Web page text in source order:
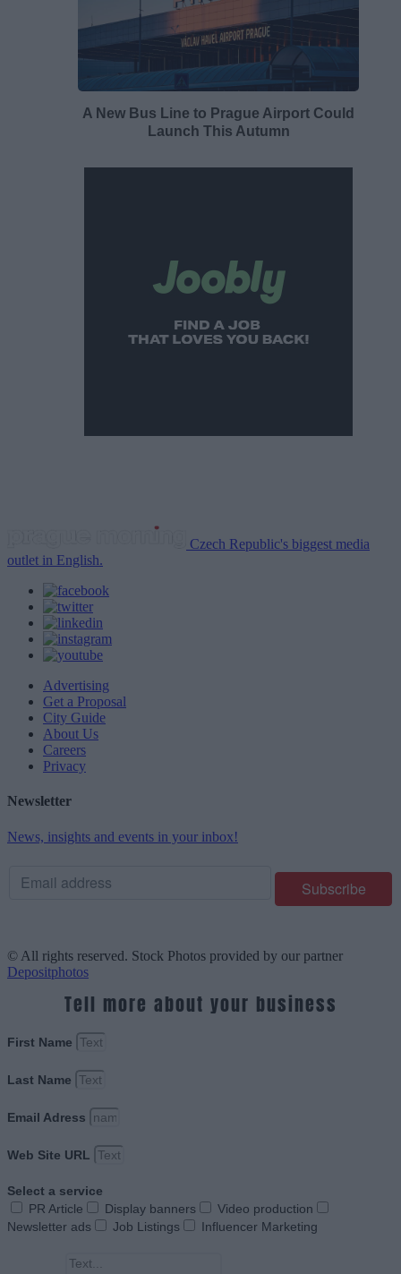
A New Bus Line to Prague Airport Could
Launch This Autumn
Czech Republic's biggest media
outlet in English.
Advertising
Get a Proposal
City Guide
About Us
Careers
Privacy
Newsletter
News, insights and events in your inbox!
© All rights reserved. Stock Photos provided by our partner
Depositphotos
Tell more about your business
First Name
Last Name
Email Adress
Web Site URL
Select a service
PR Article
Display banners
Video production
Newsletter ads
Job Listings Influencer Marketing